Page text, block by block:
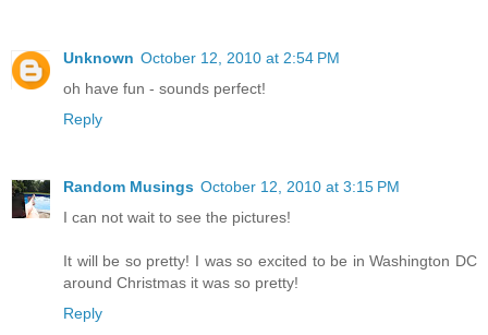
Unknown October 12, 2010 at 2:54 PM
oh have fun - sounds perfect!
Reply
Random Musings October 12, 2010 at 3:15 PM
I can not wait to see the pictures!
It will be so pretty! I was so excited to be in Washington DC
around Christmas it was so pretty!
Reply